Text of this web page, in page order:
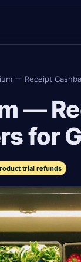
— Receipt
—
for
trial refunds